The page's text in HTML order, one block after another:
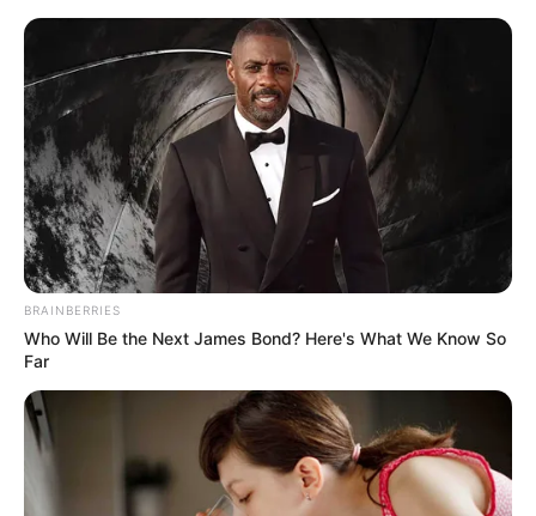
Saturday, August 8, 2026